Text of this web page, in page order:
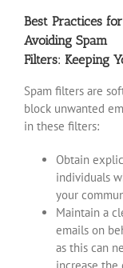
Best Practices for
Avoiding Spam
Filters: Keeping
Spam filters are
block unwanted
in these filters:
Obtain
individuals
your
Maintain a
emails on
as this can